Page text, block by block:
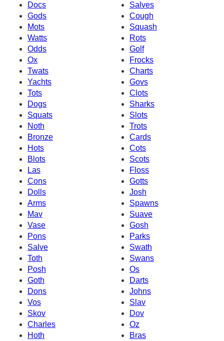
Docs
Salves
Gods
Cough
Mots
Squash
Watts
Rots
Odds
Golf
Ox
Frocks
Twats
Charts
Yachts
Govs
Tots
Clots
Dogs
Sharks
Squats
Slots
Noth
Trots
Bronze
Cards
Hots
Cots
Blots
Scots
Las
Floss
Cons
Gotts
Dolls
Josh
Arms
Spawns
Mav
Suave
Vase
Gosh
Pons
Parks
Salve
Swath
Toth
Swans
Posh
Os
Goth
Darts
Dons
Johns
Vos
Slav
Skov
Dov
Charles
Oz
Hoth
Bras